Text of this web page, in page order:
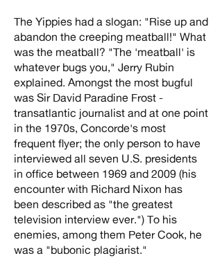
The Yippies had a slogan: "Rise up and
abandon the creeping meatball!" What
was the meatball? "The 'meatball' is
whatever bugs you," Jerry Rubin
explained. Amongst the most bugful
was Sir David Paradine Frost -
transatlantic journalist and at one point
in the 1970s, Concorde's most
frequent flyer; the only person to have
interviewed all seven U.S. presidents
in office between 1969 and 2009 (his
encounter with Richard Nixon has
been described as "the greatest
television interview ever.") To his
enemies, among them Peter Cook, he
was a "bubonic plagiarist."